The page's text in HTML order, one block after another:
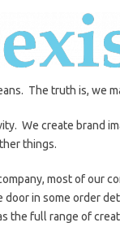
The truth is, we
We create brand
things.
most of our
door in some order
the full range of